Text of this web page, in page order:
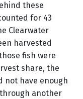
these
for 43
Clearwater
harvested
fish were
share, the
not have enough
another